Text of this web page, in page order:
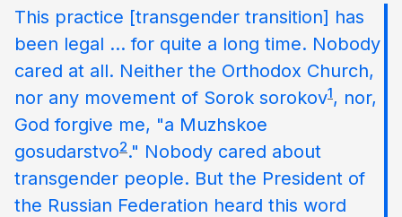
This practice [transgender transition] has
been legal … for quite a long time. Nobody
cared at all. Neither the Orthodox Church,
nor any movement of Sorok sorokov1, nor,
God forgive me, "a Muzhskoe
gosudarstvo2." Nobody cared about
transgender people. But the President of
the Russian Federation heard this word